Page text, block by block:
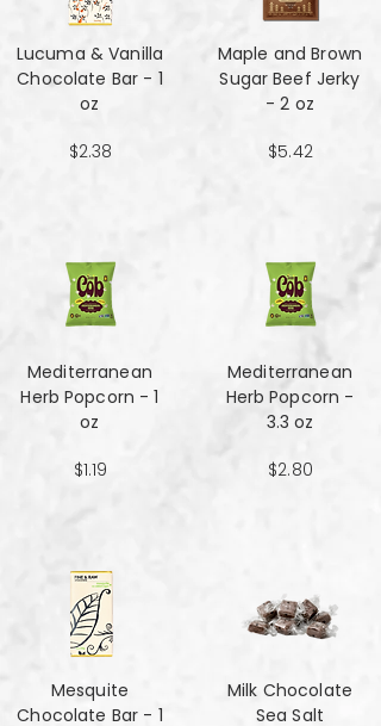
Lucuma & Vanilla
Chocolate Bar - 1
oz
$2.38
Mediterranean
Herb Popcorn - 1
oz
$1.19
Mesquite
Chocolate Bar - 1
Maple and Brown
Sugar Beef Jerky
- 2 oz
$5.42
Mediterranean
Herb Popcorn -
3.3 oz
$2.80
Milk Chocolate
Sea Salt